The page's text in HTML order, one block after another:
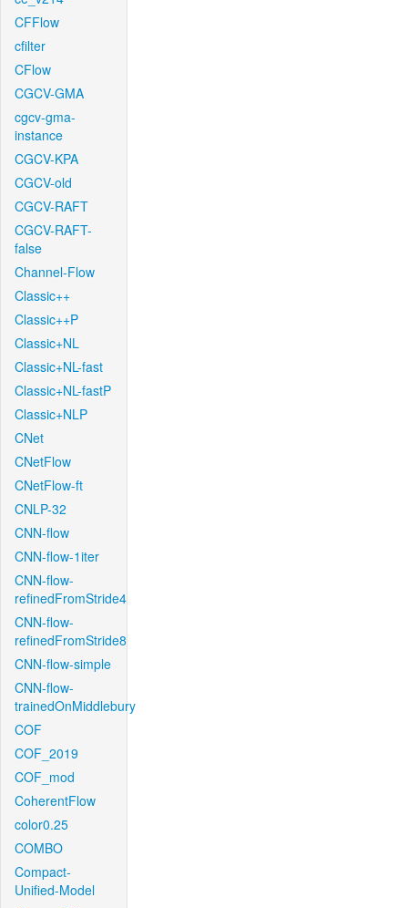
CFFlow
cfilter
CFlow
CGCV-GMA
cgcv-gma-
instance
CGCV-KPA
CGCV-old
CGCV-RAFT
CGCV-RAFT-
false
Channel-Flow
Classic++
Classic++P
Classic+NL
Classic+NL-fast
Classic+NL-fastP
Classic+NLP
CNet
CNetFlow
CNetFlow-ft
CNLP-32
CNN-flow
CNN-flow-1iter
CNN-flow-
refinedFromStride4
CNN-flow-
refinedFromStride8
CNN-flow-simple
CNN-flow-
trainedOnMiddlebury
COF
COF_2019
COF_mod
CoherentFlow
color0.25
COMBO
Compact-
Unified-Model